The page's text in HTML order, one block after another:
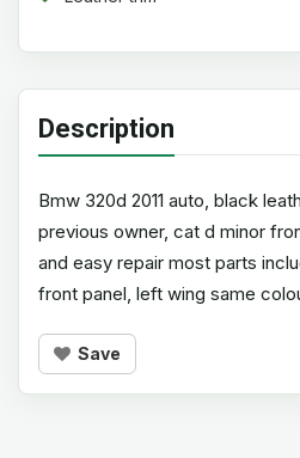
Description
Bmw 320d 2011 auto, black
previous owner, cat d minor
and easy repair most parts
front panel, left wing same
Save